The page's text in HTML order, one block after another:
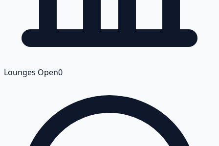
Lounges Open0